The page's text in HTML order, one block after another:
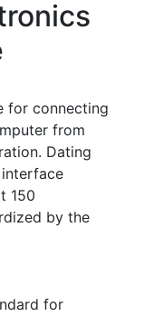
for connecting
from
Dating
150
by the
for